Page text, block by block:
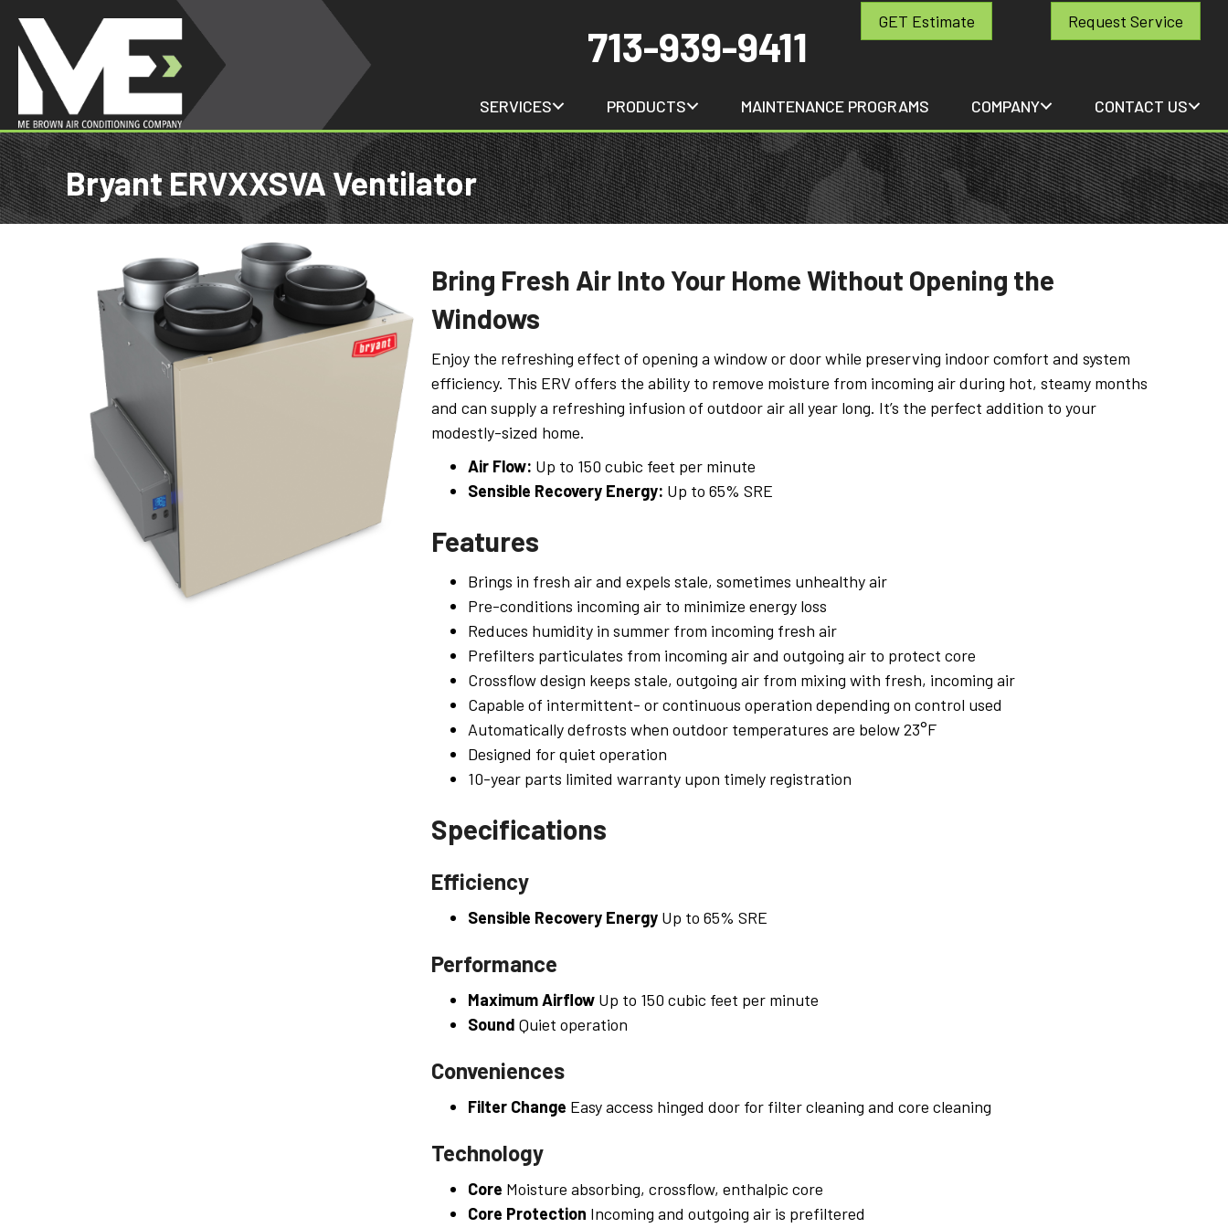
713-939-9411
GET Estimate Request Service
SERVICES PRODUCTS MAINTENANCE PROGRAMS COMPANY CONTACT US
Bryant ERVXXSVA Ventilator
Bring Fresh Air Into Your Home Without Opening the
Windows
Enjoy the refreshing effect of opening a window or door while preserving indoor comfort and system
efficiency. This ERV offers the ability to remove moisture from incoming air during hot, steamy months
and can supply a refreshing infusion of outdoor air all year long. It’s the perfect addition to your
modestly-sized home.
Air Flow: Up to 150 cubic feet per minute
Sensible Recovery Energy: Up to 65% SRE
Features
Brings in fresh air and expels stale, sometimes unhealthy air
Pre-conditions incoming air to minimize energy loss
Reduces humidity in summer from incoming fresh air
Prefilters particulates from incoming air and outgoing air to protect core
Crossflow design keeps stale, outgoing air from mixing with fresh, incoming air
Capable of intermittent- or continuous operation depending on control used
Automatically defrosts when outdoor temperatures are below 23°F
Designed for quiet operation
10-year parts limited warranty upon timely registration
Specifications
Efficiency
Sensible Recovery EnergyUp to 65% SRE
Performance
Maximum AirflowUp to 150 cubic feet per minute
Sound Quiet operation
Conveniences
Filter Change Easy access hinged door for filter cleaning and core cleaning
Technology
Core Moisture absorbing, crossflow, enthalpic core
Core Protection Incoming and outgoing air is prefiltered